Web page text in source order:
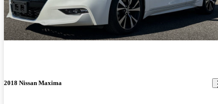
2018 Nissan Maxima